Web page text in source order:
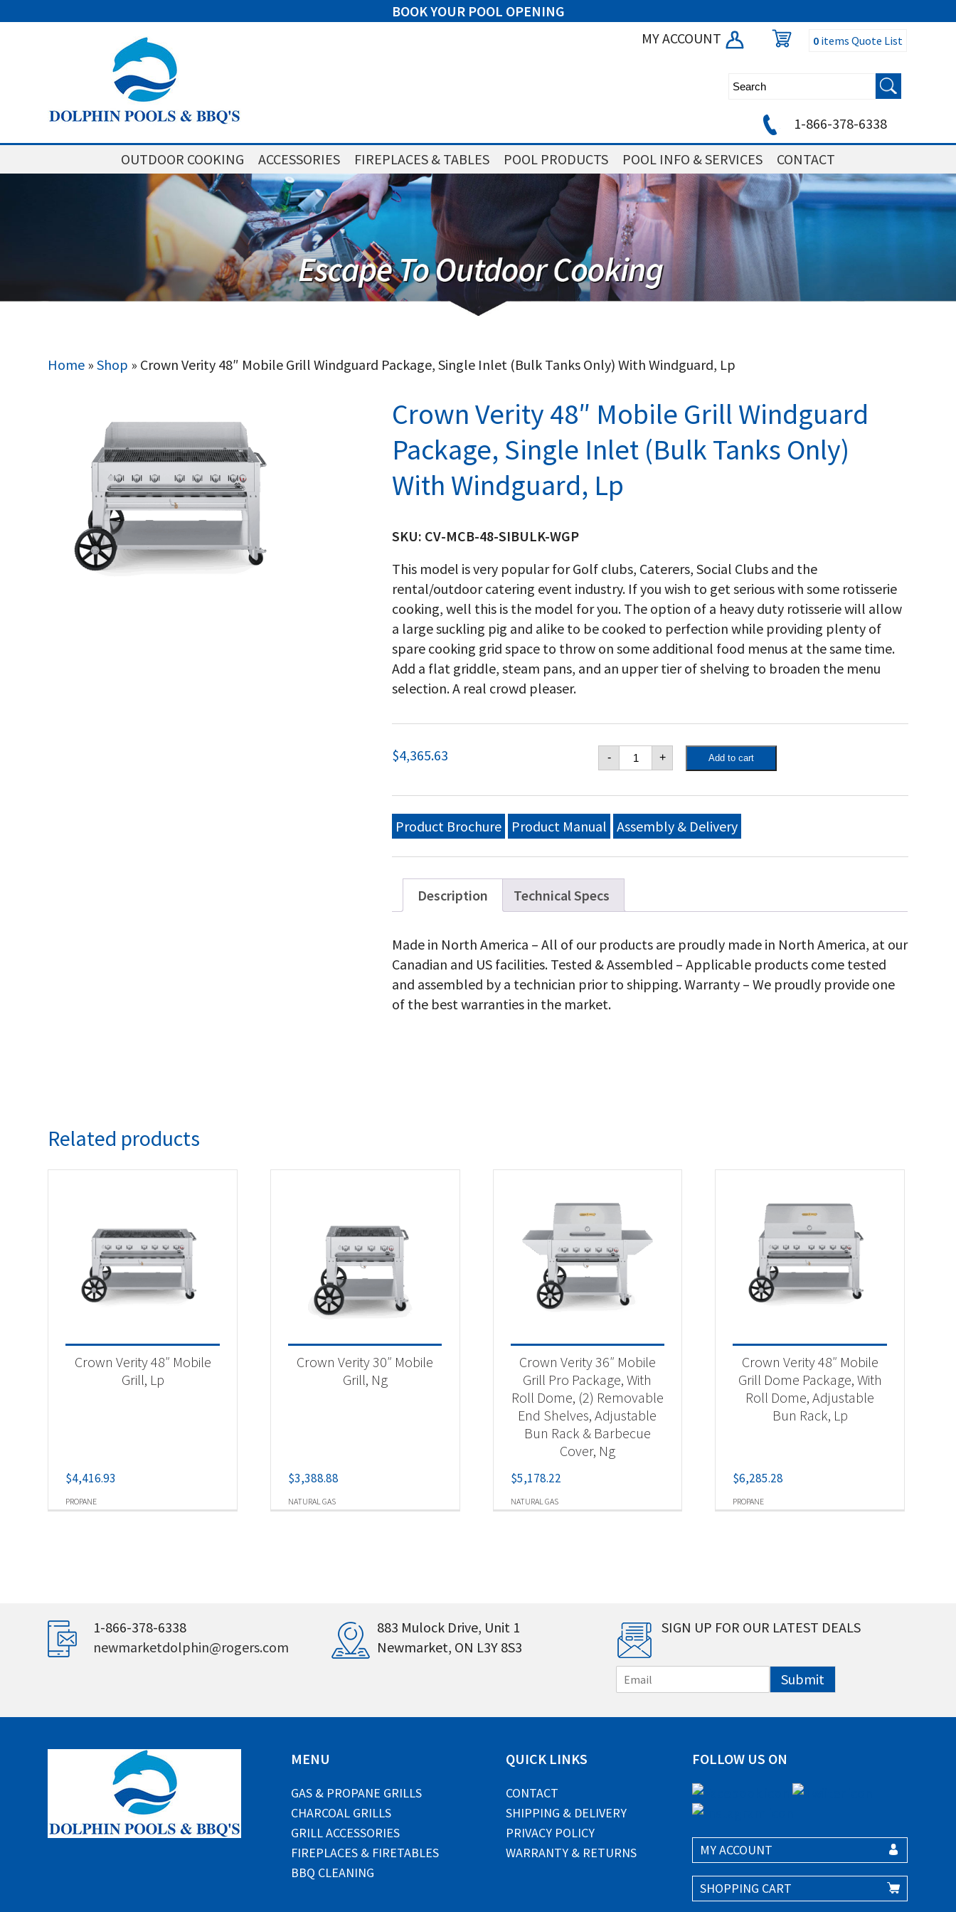
BOOK YOUR POOL OPENING
MY ACCOUNT
0items Quote List
1-866-378-6338
OUTDOOR COOKING ACCESSORIES FIREPLACES & TABLES POOL PRODUCTS POOL INFO & SERVICES CONTACT
Home »Shop » Crown Verity 48″ Mobile Grill Windguard Package, Single Inlet (Bulk Tanks Only) With Windguard, Lp
Crown Verity 48″ Mobile Grill Windguard
Package, Single Inlet (Bulk Tanks Only)
With Windguard, Lp
SKU: CV-MCB-48-SIBULK-WGP
This model is very popular for Golf clubs, Caterers, Social Clubs and the
rental/outdoor catering event industry. If you wish to get serious with some rotisserie
cooking, well this is the model for you. The option of a heavy duty rotisserie will allow
a large suckling pig and alike to be cooked to perfection while providing plenty of
spare cooking grid space to throw on some additional food menus at the same time.
Add a flat griddle, steam pans, and an upper tier of shelving to broaden the menu
selection. A real crowd pleaser.
$4,365.63 -
Crown
Verity
Mobile
Windguard
Package,
(Bulk
Only)
Windguard,
Lp
quantity
+ Add to cart
Product Brochure Product Manual Assembly & Delivery
Description Technical Specs
Made in North America – All of our products are proudly made in North America, at our
Canadian and US facilities. Tested & Assembled – Applicable products come tested
and assembled by a technician prior to shipping. Warranty – We proudly provide one
of the best warranties in the market.
Related products
PROPANE
Crown Verity 48″ Mobile
Grill, Lp
$4,416.93
NATURAL GAS
Crown Verity 30″ Mobile
Grill, Ng
$3,388.88
NATURAL GAS
Crown Verity 36″ Mobile
Grill Pro Package, With
Roll Dome, (2) Removable
End Shelves, Adjustable
Bun Rack & Barbecue
Cover, Ng
$5,178.22
PROPANE
Crown Verity 48″ Mobile
Grill Dome Package, With
Roll Dome, Adjustable
Bun Rack, Lp
$6,285.28
1-866-378-6338
newmarketdolphin@rogers.com
883 Mulock Drive, Unit 1
Newmarket, ON L3Y 8S3
SIGN UP FOR OUR LATEST DEALS
m
i
Submit
MENU
GAS & PROPANE GRILLS
CHARCOAL GRILLS
GRILL ACCESSORIES
FIREPLACES & FIRETABLES
BBQ CLEANING
QUICK LINKS
CONTACT
SHIPPING & DELIVERY
PRIVACY POLICY
WARRANTY & RETURNS
FOLLOW US ON
MY ACCOUNT
SHOPPING CART